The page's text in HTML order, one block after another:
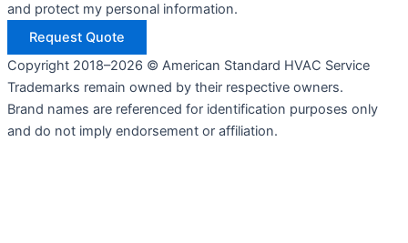
and protect my personal information.
Request Quote
Copyright 2018–2026 © American Standard HVAC Service
Trademarks remain owned by their respective owners.
Brand names are referenced for identification purposes only
and do not imply endorsement or affiliation.